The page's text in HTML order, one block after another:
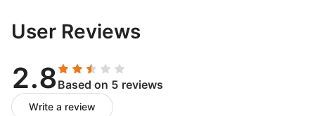
User Reviews
2.8Based on 5 reviews
Write a review